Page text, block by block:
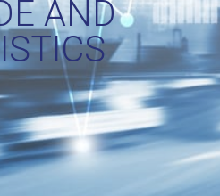
AND